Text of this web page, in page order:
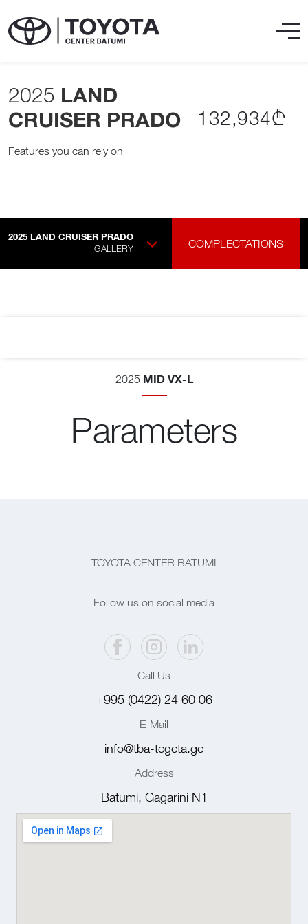
2025 LAND
CRUISER PRADO
Features you can rely on
132,934₾
2025 LAND CRUISER PRADO
GALLERY
COMPLECTATIONS
2025 MID VX-L
Parameters
TOYOTA CENTER BATUMI
Follow us on social media
Call Us
+995 (0422) 24 60 06
E-Mail
info@tba-tegeta.ge
Address
Batumi, Gagarini N1